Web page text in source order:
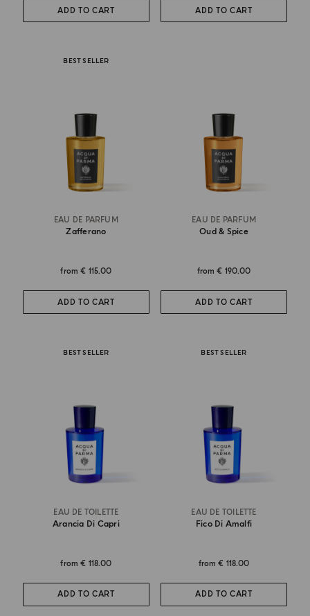
ADD TO CART ADD TO CART
BEST SELLER
EAU DE PARFUM
Zafferano
from€ 115.00
ADD TO CART
EAU DE PARFUM
Oud & Spice
from€ 190.00
ADD TO CART
BEST SELLER
EAU DE TOILETTE
Arancia Di Capri
from€ 118.00
ADD TO CART
BEST SELLER
EAU DE TOILETTE
Fico Di Amalfi
from€ 118.00
ADD TO CART